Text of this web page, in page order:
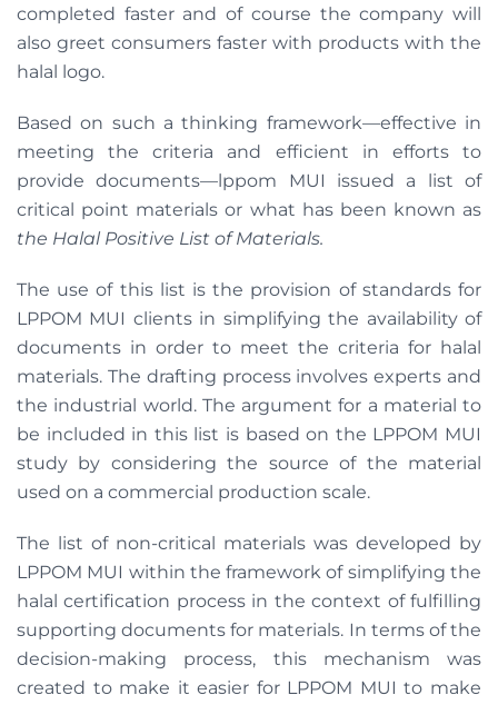
completed faster and of course the company will
also greet consumers faster with products with the
halal logo.
Based on such a thinking framework—effective in
meeting the criteria and efficient in efforts to
provide documents—lppom MUI issued a list of
critical point materials or what has been known as
the Halal Positive List of Materials.
The use of this list is the provision of standards for
LPPOM MUI clients in simplifying the availability of
documents in order to meet the criteria for halal
materials. The drafting process involves experts and
the industrial world. The argument for a material to
be included in this list is based on the LPPOM MUI
study by considering the source of the material
used on a commercial production scale.
The list of non-critical materials was developed by
LPPOM MUI within the framework of simplifying the
halal certification process in the context of fulfilling
supporting documents for materials. In terms of the
decision-making process, this mechanism was
created to make it easier for LPPOM MUI to make